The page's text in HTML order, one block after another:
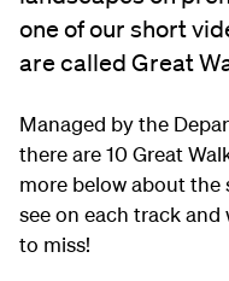
one of our short
are called Great
Managed by the
there are 10 Great
more below about
see on each track
to miss!